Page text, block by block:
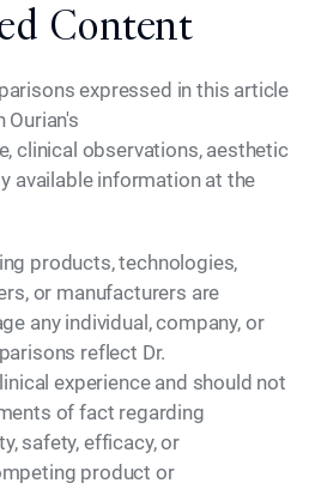
Content
expressed in this article
Ourian's
clinical observations, aesthetic
available information at the
products, technologies,
or manufacturers are
any individual, company, or
reflect Dr.
experience and should not
of fact regarding
safety, efficacy, or
product or